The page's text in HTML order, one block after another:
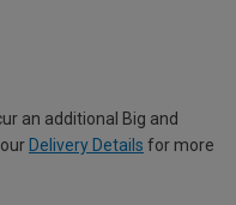
an additional Big and
Delivery Details for more